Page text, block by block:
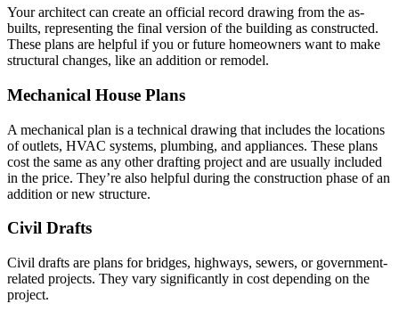
Your architect can create an official record drawing from the as-
builts, representing the final version of the building as constructed.
These plans are helpful if you or future homeowners want to make
structural changes, like an addition or remodel.
Mechanical House Plans
A mechanical plan is a technical drawing that includes the locations
of outlets, HVAC systems, plumbing, and appliances. These plans
cost the same as any other drafting project and are usually included
in the price. They’re also helpful during the construction phase of an
addition or new structure.
Civil Drafts
Civil drafts are plans for bridges, highways, sewers, or government-
related projects. They vary significantly in cost depending on the
project.